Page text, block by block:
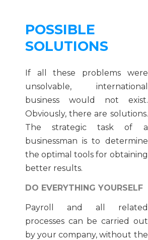
POSSIBLE
SOLUTIONS
If all these problems were
unsolvable, international
business would not exist.
Obviously, there are solutions.
The strategic task of a
businessman is to determine
the optimal tools for obtaining
better results.
DO EVERYTHING YOURSELF
Payroll and all related
processes can be carried out
by your company, without the